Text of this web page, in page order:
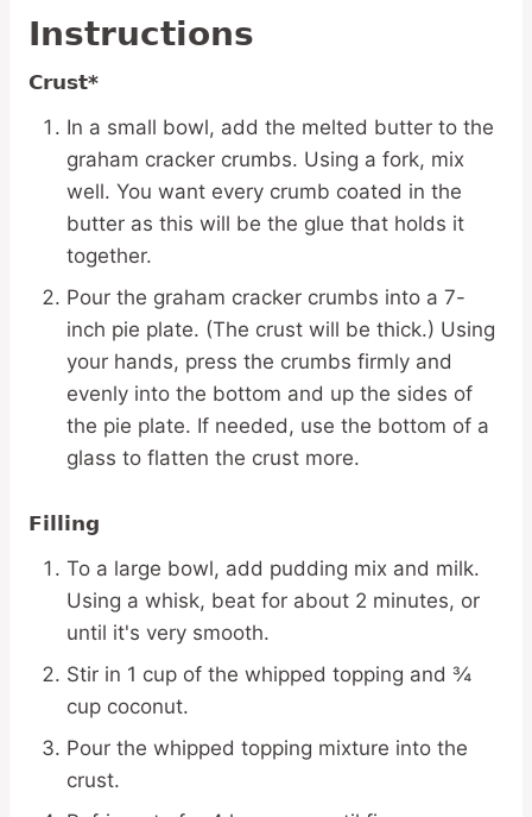
Instructions
Crust*
In a small bowl, add the melted butter to the
graham cracker crumbs. Using a fork, mix
well. You want every crumb coated in the
butter as this will be the glue that holds it
together.
Pour the graham cracker crumbs into a 7-
inch pie plate. (The crust will be thick.) Using
your hands, press the crumbs firmly and
evenly into the bottom and up the sides of
the pie plate. If needed, use the bottom of a
glass to flatten the crust more.
Filling
To a large bowl, add pudding mix and milk.
Using a whisk, beat for about 2 minutes, or
until it's very smooth.
Stir in 1 cup of the whipped topping and ¾
cup coconut.
Pour the whipped topping mixture into the
crust.